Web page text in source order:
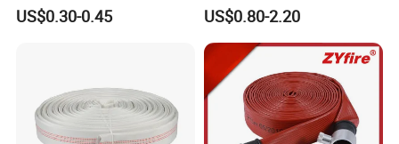
Hose 2.5/3 Inch Rubber Fire
Hose for Irrigation or
US$0.30-0.45
with BS Coupling
US$0.80-2.20